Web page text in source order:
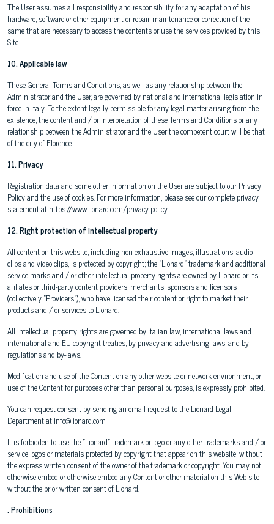
The User assumes all responsibility and responsibility for any adaptation of his
hardware, software or other equipment or repair, maintenance or correction of the
same that are necessary to access the contents or use the services provided by this
Site.
10. Applicable law
These General Terms and Conditions, as well as any relationship between the
Administrator and the User, are governed by national and international legislation in
force in Italy. To the extent legally permissible for any legal matter arising from the
existence, the content and / or interpretation of these Terms and Conditions or any
relationship between the Administrator and the User the competent court will be that
of the city of Florence.
11. Privacy
Registration data and some other information on the User are subject to our Privacy
Policy and the use of cookies. For more information, please see our complete privacy
statement at https://www.lionard.com/privacy-policy.
12. Right protection of intellectual property
All content on this website, including non-exhaustive images, illustrations, audio
clips and video clips, is protected by copyright; the "Lionard" trademark and additional
service marks and / or other intellectual property rights are owned by Lionard or its
affiliates or third-party content providers, merchants, sponsors and licensors
(collectively "Providers"), who have licensed their content or right to market their
products and / or services to Lionard.
All intellectual property rights are governed by Italian law, international laws and
international and EU copyright treaties, by privacy and advertising laws, and by
regulations and by-laws.
Modification and use of the Content on any other website or network environment, or
use of the Content for purposes other than personal purposes, is expressly prohibited.
You can request consent by sending an email request to the Lionard Legal
Department at info@lionard.com
It is forbidden to use the "Lionard" trademark or logo or any other trademarks and / or
service logos or materials protected by copyright that appear on this website, without
the express written consent of the owner of the trademark or copyright. You may not
otherwise embed or otherwise embed any Content or other material on this Web site
without the prior written consent of Lionard.
. Prohibitions